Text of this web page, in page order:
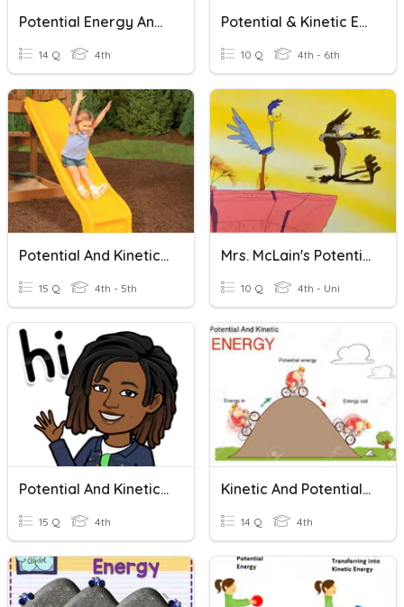
Potential Energy And Kinetic Energy
14 Q 4th
Potential & Kinetic Energy
10 Q 4th - 6th
Potential And Kinetic Energy
15 Q 4th - 5th
Mrs. McLain's Potential And Kinetic Energy
10 Q 4th - Uni
Potential And Kinetic Energy
15 Q 4th
Kinetic And Potential Energy Quiz
14 Q 4th